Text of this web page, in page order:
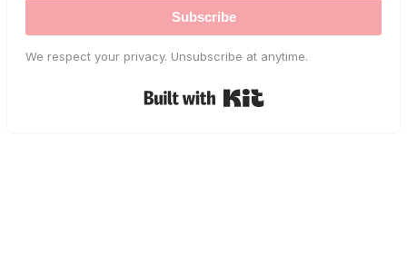
Subscribe
We respect your privacy. Unsubscribe at anytime.